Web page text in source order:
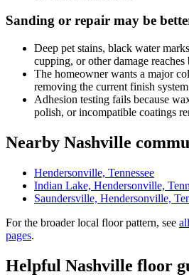
Sanding or repair may be
Deep pet stains, black water
cupping, or other damage
The homeowner wants a major
removing the current finish
Adhesion testing fails because
polish, or incompatible coatings
Nearby Nashville
Hendersonville, Tennessee
Indian Lake, Hendersonville,
Saundersville, Hendersonville,
For the broader local floor pattern, see
pages.
Helpful Nashville floor